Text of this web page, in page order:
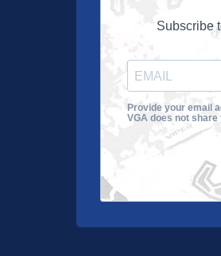
Subscribe
Provide your email
VGA does not